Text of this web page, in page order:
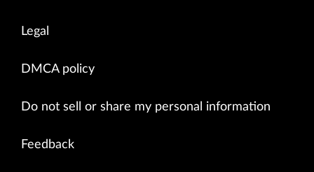
Legal
DMCA policy
Do not sell or share my personal information
Feedback